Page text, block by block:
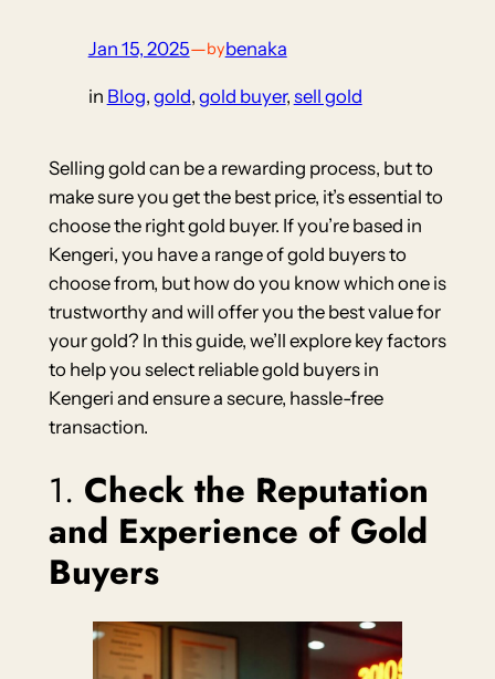
Jan 15, 2025—bybenaka
in Blog, gold, gold buyer, sell gold
Selling gold can be a rewarding process, but to
make sure you get the best price, it’s essential to
choose the right gold buyer. If you’re based in
Kengeri, you have a range of gold buyers to
choose from, but how do you know which one is
trustworthy and will offer you the best value for
your gold? In this guide, we’ll explore key factors
to help you select reliable gold buyers in
Kengeri and ensure a secure, hassle-free
transaction.
1. Check the Reputation
and Experience of Gold
Buyers